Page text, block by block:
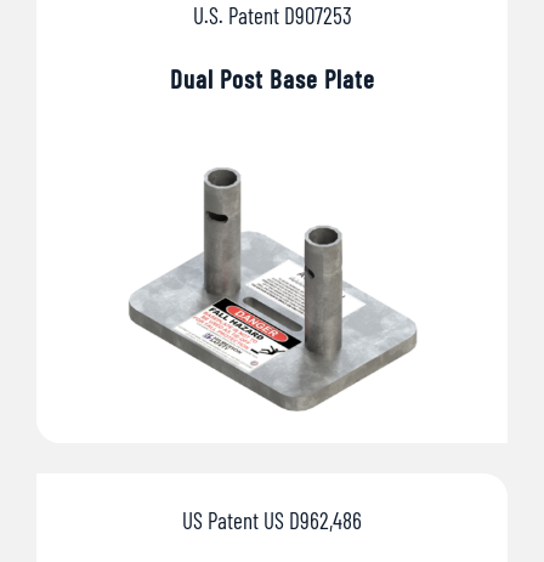
U.S. Patent D907253
Dual Post Base Plate
US Patent US D962,486